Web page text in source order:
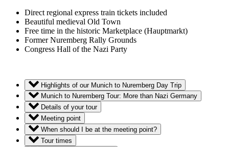
Direct regional express train tickets included
Beautiful medieval Old Town
Free time in the historic Marketplace (Hauptmarkt)
Former Nuremberg Rally Grounds
Congress Hall of the Nazi Party
Highlights of our Munich to Nuremberg Day Trip
Munich to Nuremberg Tour: More than Nazi Germany
Details of your tour
Meeting point
When should I be at the meeting point?
Tour times